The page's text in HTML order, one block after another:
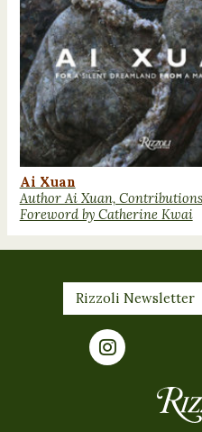
Ai Xuan
Author Ai Xuan,
Foreword by Catherine Kwai